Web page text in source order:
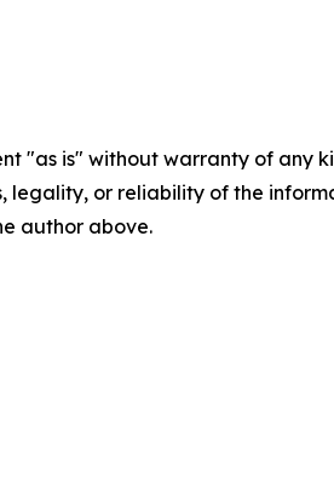
"as is" without warranty of
legality, or reliability of the
author above.